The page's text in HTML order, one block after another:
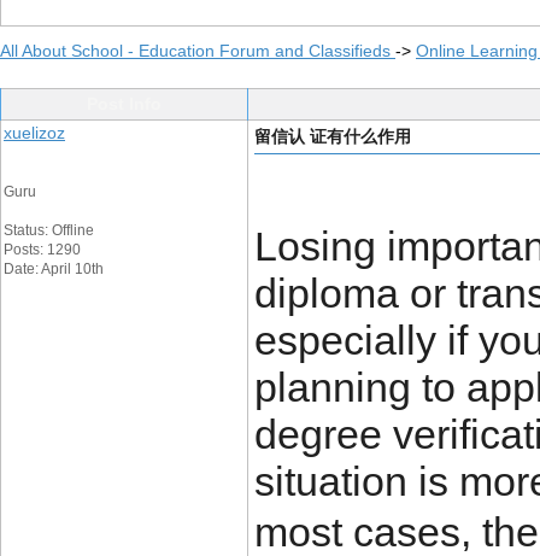
All About School - Education Forum and Classifieds -> Online
xuelizoz
Guru
Status: Offline
Posts: 1290
Date: April 10th
留信认 证有什么作用
Losing
diploma or
especially if
planning to
degree
situation is
most cases,